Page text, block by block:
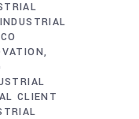
CLIENT